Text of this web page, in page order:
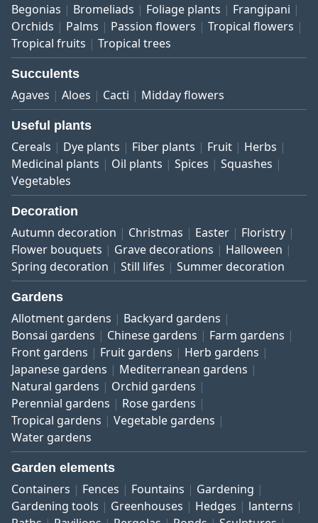
Begonias Bromeliads Foliage plants
Frangipani
Orchids
Palms Passion flowers
Tropical flowers
Tropical fruits
Tropical trees
Succulents
Agaves Aloes Cacti Midday flowers
Useful plants
Cereals Dye plants Fiber plants Fruit
Herbs
Medicinal plants
Oil plants Spices
Squashes
Vegetables
Decoration
Autumn decoration Christmas Easter
Floristry
Flower bouquets
Grave decorations
Halloween
Spring decoration
Still lifes Summer decoration
Gardens
Allotment gardens
Backyard gardens
Bonsai gardens
Chinese gardens
Farm gardens
Front gardens
Fruit gardens
Herb gardens
Japanese gardens
Mediterranean gardens
Natural gardens
Orchid gardens
Perennial gardens
Rose gardens
Tropical gardens
Vegetable gardens
Water gardens
Garden elements
Containers Fences Fountains
Gardening
Gardening tools
Greenhouses Hedges
lanterns